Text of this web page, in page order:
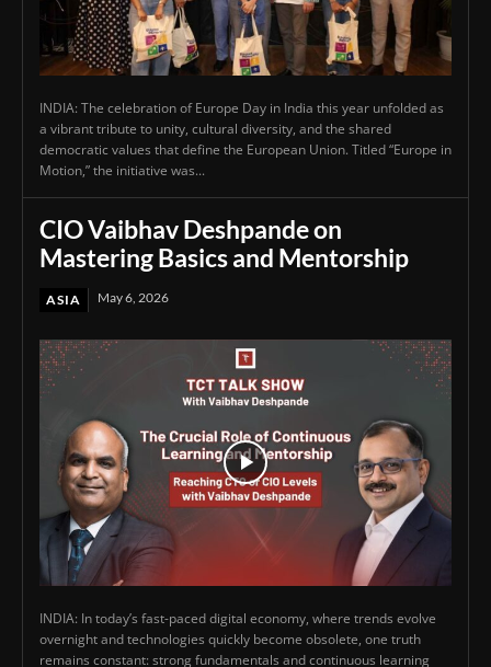
INDIA: The celebration of Europe Day in India this year unfolded as
a vibrant tribute to unity, cultural diversity, and the shared
democratic values that define the European Union. Titled “Europe in
Motion,” the initiative was...
CIO Vaibhav Deshpande on
Mastering Basics and Mentorship
ASIA May 6, 2026
INDIA: In today’s fast-paced digital economy, where trends evolve
overnight and technologies quickly become obsolete, one truth
remains constant: strong fundamentals and continuous learning